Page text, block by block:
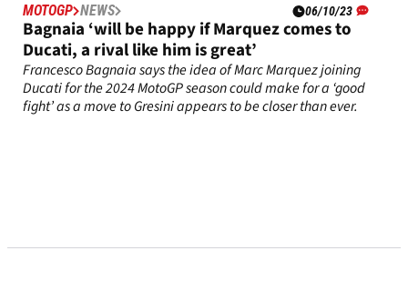
MOTOGP NEWS 06/10/23
Bagnaia ‘will be happy if Marquez comes to
Ducati, a rival like him is great’
Francesco Bagnaia says the idea of Marc Marquez joining
Ducati for the 2024 MotoGP season could make for a ‘good
fight’ as a move to Gresini appears to be closer than ever.